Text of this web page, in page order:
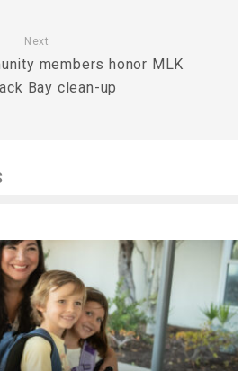
Next
members honor MLK
Bay clean-up